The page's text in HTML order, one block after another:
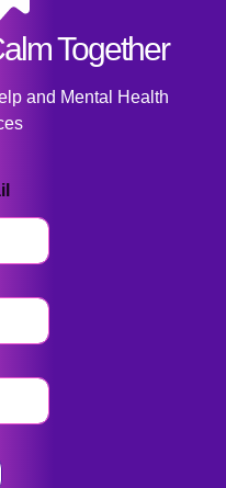
Together
and Mental Health